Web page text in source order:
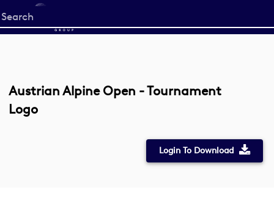
Start
your
Austrian Alpine Open - Tournament
Logo
Login To Download